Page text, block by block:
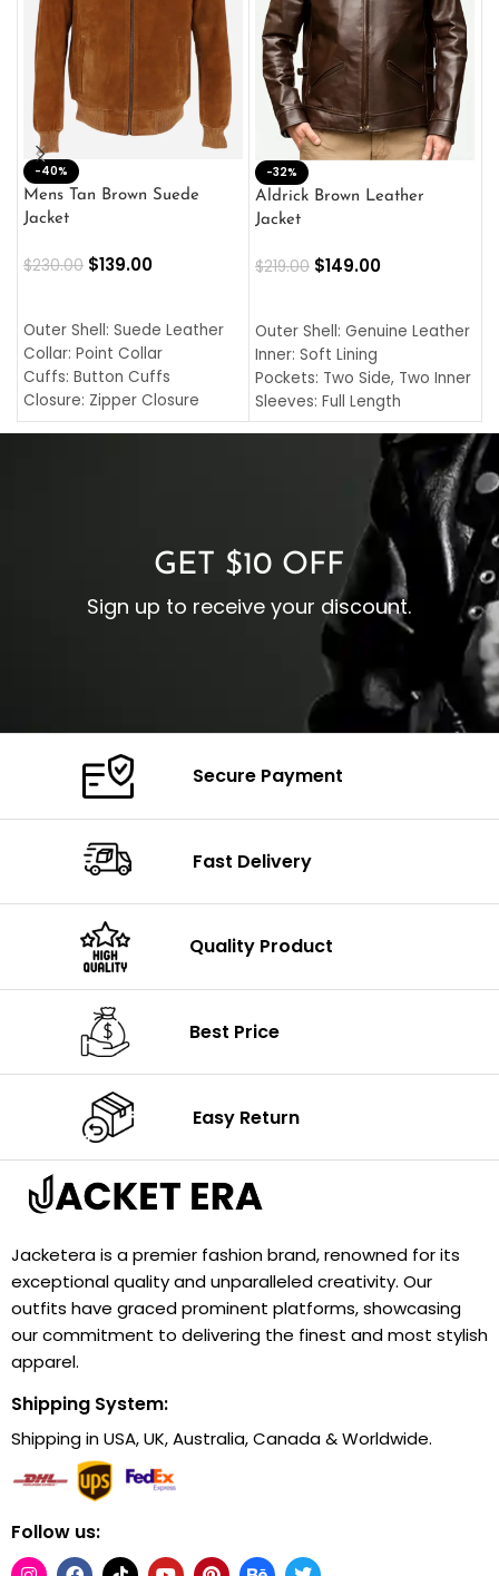
-40%
Mens Tan Brown Suede
Jacket
$230.00 $139.00
Outer Shell: Suede Leather
Collar: Point Collar
Cuffs: Button Cuffs
Closure: Zipper Closure
Pocket: Front Pocket with
-32%
Aldrick Brown Leather
Jacket
$219.00 $149.00
Outer Shell: Genuine Leather
Inner: Soft Lining
Pockets: Two Side, Two Inner
Sleeves: Full Length
Collar: Turndown Style
Cuffs: Buttoned Cuffs
Closure: YKK Zipper
GET $10 OFF
Sign up to receive your discount.
Secure Payment
Fast Delivery
Quality Product
Best Price
Easy Return
Jacketera is a premier fashion brand, renowned for its
exceptional quality and unparalleled creativity. Our
outfits have graced prominent platforms, showcasing
our commitment to delivering the finest and most stylish
apparel.
Shipping System:
Shipping in USA, UK, Australia, Canada & Worldwide.
Follow us: